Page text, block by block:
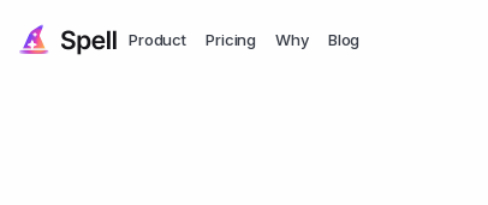
Product Pricing Why Blog